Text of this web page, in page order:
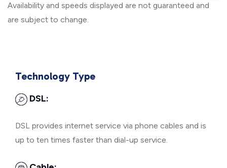
Availability and speeds displayed are not guaranteed and
are subject to change.
Technology Type
DSL:
DSL provides internet service via phone cables and is
up to ten times faster than dial-up service.